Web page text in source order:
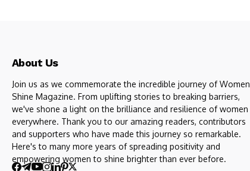
About Us
Join us as we commemorate the incredible journey of Women
Shine Magazine. From uplifting stories to breaking barriers,
we've shone a light on the brilliance and resilience of women
everywhere. Thank you to our amazing readers, contributors
and supporters who have made this journey so remarkable.
Here's to many more years of spreading positivity and
empowering women to shine brighter than ever before.